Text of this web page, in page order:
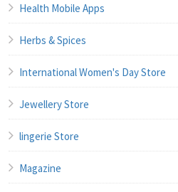
Health Mobile Apps
Herbs & Spices
International Women's Day Store
Jewellery Store
lingerie Store
Magazine